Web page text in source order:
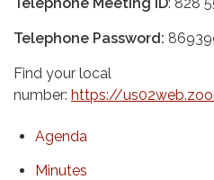
Telephone Password:
Find your local
number: https://
Agenda
Minutes